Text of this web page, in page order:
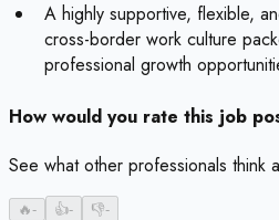
A highly supportive, flexible,
cross-border work culture
professional growth
How would you rate this job
See what other professionals think
🔥- 👍- 👎-